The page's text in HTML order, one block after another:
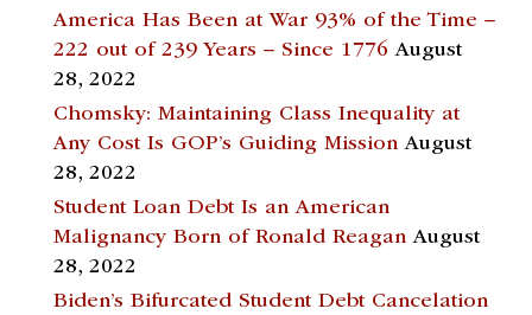
America Has Been at War 93% of the Time –
222 out of 239 Years – Since 1776 August
28, 2022
Chomsky: Maintaining Class Inequality at
Any Cost Is GOP’s Guiding Mission August
28, 2022
Student Loan Debt Is an American
Malignancy Born of Ronald Reagan August
28, 2022
Biden’s Bifurcated Student Debt Cancelation